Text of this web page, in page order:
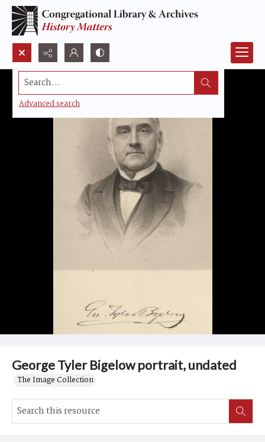
Search...
Advanced search
George Tyler Bigelow portrait, undated
The Image Collection